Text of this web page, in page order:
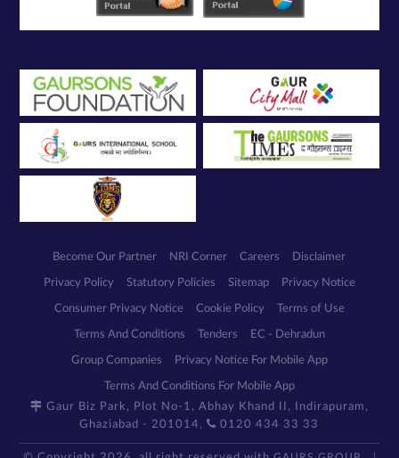
Become Our Partner NRI Corner Careers Disclaimer
Privacy Policy Statutory Policies Sitemap Privacy Notice
Consumer Privacy Notice Cookie Policy Terms of Use
Terms And Conditions Tenders EC - Dehradun
Group Companies Privacy Notice For Mobile App
Terms And Conditions For Mobile App
Gaur Biz Park, Plot No-1, Abhay Khand II, Indirapuram,
Ghaziabad - 201014,
0120 434 33 33